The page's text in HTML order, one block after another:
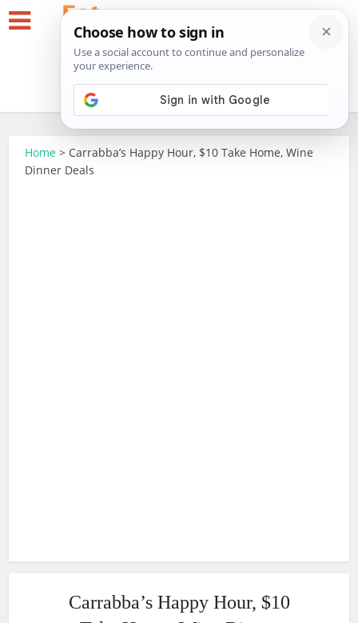
Home > Carrabba’s Happy Hour, $10 Take Home, Wine
Dinner Deals
Carrabba’s Happy Hour, $10